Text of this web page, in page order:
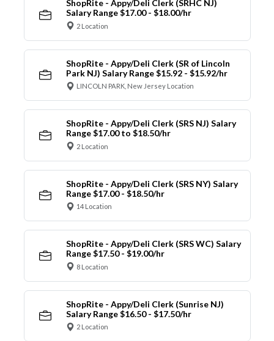
ShopRite - Appy/Deli Clerk (SRHC NJ)
Salary Range $17.00 - $18.00/hr
2 Location
ShopRite - Appy/Deli Clerk (SR of Lincoln
Park NJ) Salary Range $15.92 - $15.92/hr
LINCOLN PARK, New Jersey Location
ShopRite - Appy/Deli Clerk (SRS NJ) Salary
Range $17.00 to $18.50/hr
2 Location
ShopRite - Appy/Deli Clerk (SRS NY) Salary
Range $17.00 - $18.50/hr
14 Location
ShopRite - Appy/Deli Clerk (SRS WC) Salary
Range $17.50 - $19.00/hr
8 Location
ShopRite - Appy/Deli Clerk (Sunrise NJ)
Salary Range $16.50 - $17.50/hr
2 Location